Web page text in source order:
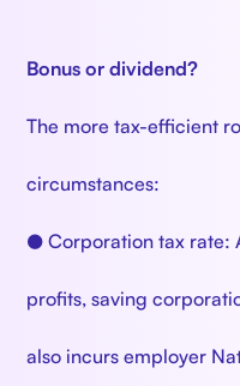
Bonus or dividend?
The more tax-efficient
circumstances:
● Corporation tax rate:
profits, saving
also incurs employer